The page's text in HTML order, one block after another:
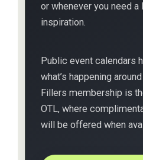
or whenever you need
inspiration.
Public event calendars
what’s happening
Fillers membership is
OTL, where
will be offered when